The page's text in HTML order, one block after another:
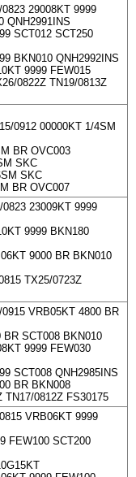
29008KT 9999
QNH2991INS
SCT012 SCT250
BKN010 QNH2992INS
9999 FEW015
0822Z TN19/0813Z
0912 00000KT 1/4SM
BR OVC003
SKC
SKC
BR OVC007
23009KT 9999
9999 BKN180
9000 BR BKN010
TX25/0723Z
VRB05KT 4800 BR
SCT008 BKN010
9999 FEW030
SCT008 QNH2985INS
BR BKN008
TN17/0812Z FS30175
VRB06KT 9999
FEW100 SCT200